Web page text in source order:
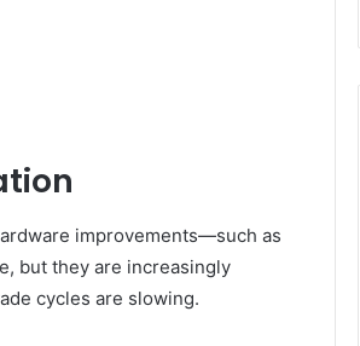
improvements—such as
but they are increasingly
cycles are slowing.